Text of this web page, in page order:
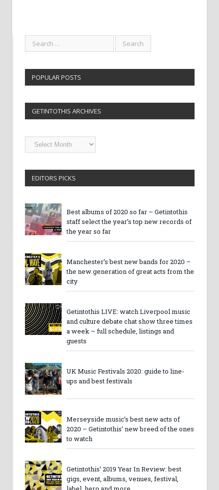
POPULAR POSTS
GETINTOTHIS ARCHIVES
Getintothis
Archives
EDITORS PICKS
Best albums of 2020 so far – Getintothis
staff select the year’s top new records of
the year so far
Manchester’s best new bands for 2020 –
the new generation of great acts from the
city
Getintothis LIVE: watch Liverpool music
and culture debate chat show three times
a week – full schedule, listings and
guests
UK Music Festivals 2020: guide to line-
ups and best festivals
Merseyside music’s best new acts of
2020 – Getintothis’ new breed of the ones
to watch
Getintothis’ 2019 Year In Review: best
gigs, event, albums, venues, festival,